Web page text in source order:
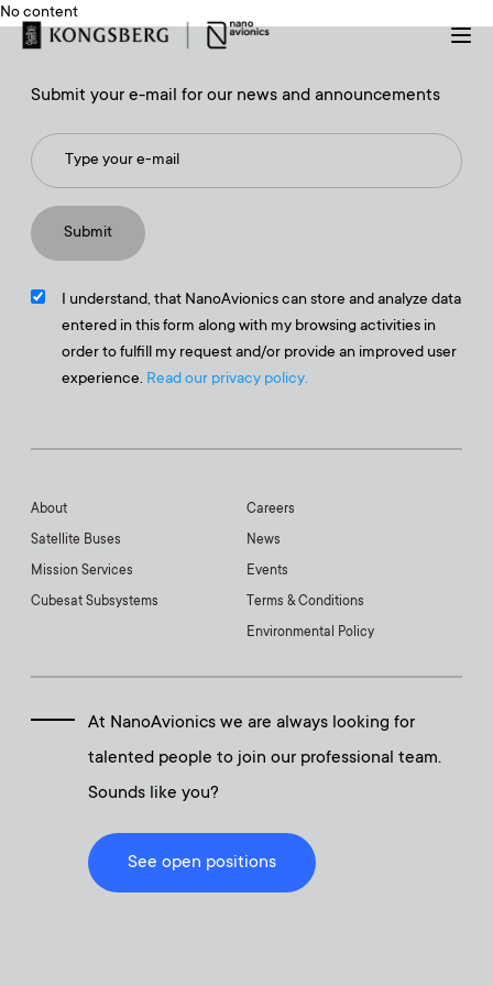
No content
Submit your e-mail for our news and announcements
I understand, that NanoAvionics can store and analyze data
entered in this form along with my browsing activities in
order to fulfill my request and/or provide an improved user
experience. Read our privacy policy.
About
Satellite Buses
Mission Services
Cubesat Subsystems
Careers
News
Events
Terms & Conditions
Environmental Policy
At NanoAvionics we are always looking for
talented people to join our professional team.
Sounds like you?
See open positions